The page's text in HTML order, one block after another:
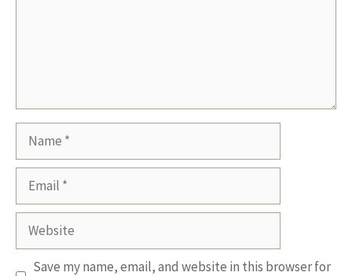
Website
Save my name, email, and website in this browser for